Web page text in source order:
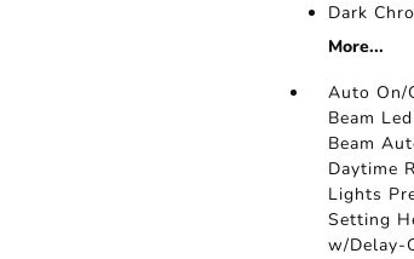
Dark
More...
Auto On/
Beam
Beam
Daytime
Lights
Setting
w/Delay-